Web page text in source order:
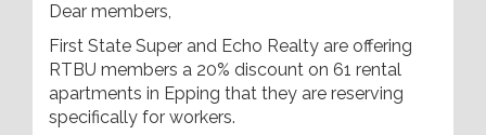
Dear members,
First State Super and Echo Realty are offering
RTBU members a 20% discount on 61 rental
apartments in Epping that they are reserving
specifically for workers.